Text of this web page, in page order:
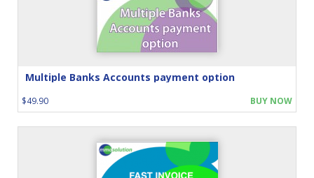
Multiple Banks Accounts payment option
$49.90 BUY NOW